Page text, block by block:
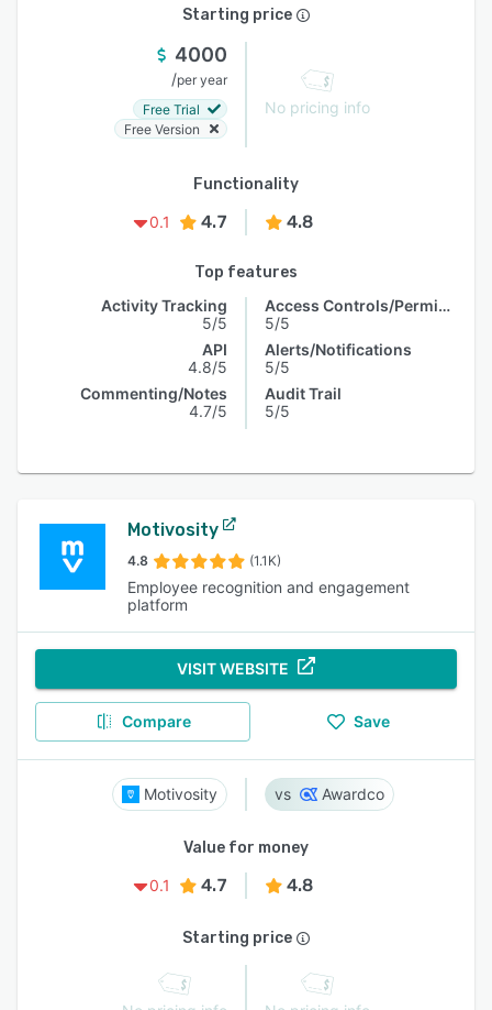
Starting price
4000
/per year
Free Trial
Free Version
No pricing info
Functionality
0.1
4.7 4.8
Top features
Activity Tracking
5/5
API
4.8/5
Commenting/Notes
4.7/5
Access Controls/Permissions
5/5
Alerts/Notifications
5/5
Audit Trail
5/5
Motivosity
4.8 (1.1K)
Employee recognition and engagement
platform
VISIT WEBSITE
Compare Save
Motivosity Awardco
Value for money
0.1
4.7 4.8
Starting price